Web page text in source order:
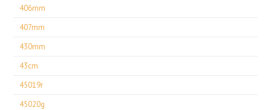
406mm
407mm
430mm
43cm
45019r
45020g